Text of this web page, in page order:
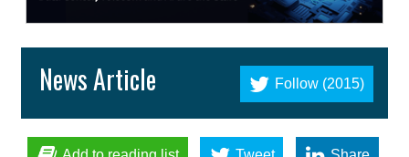
Follow (2015)
News Article